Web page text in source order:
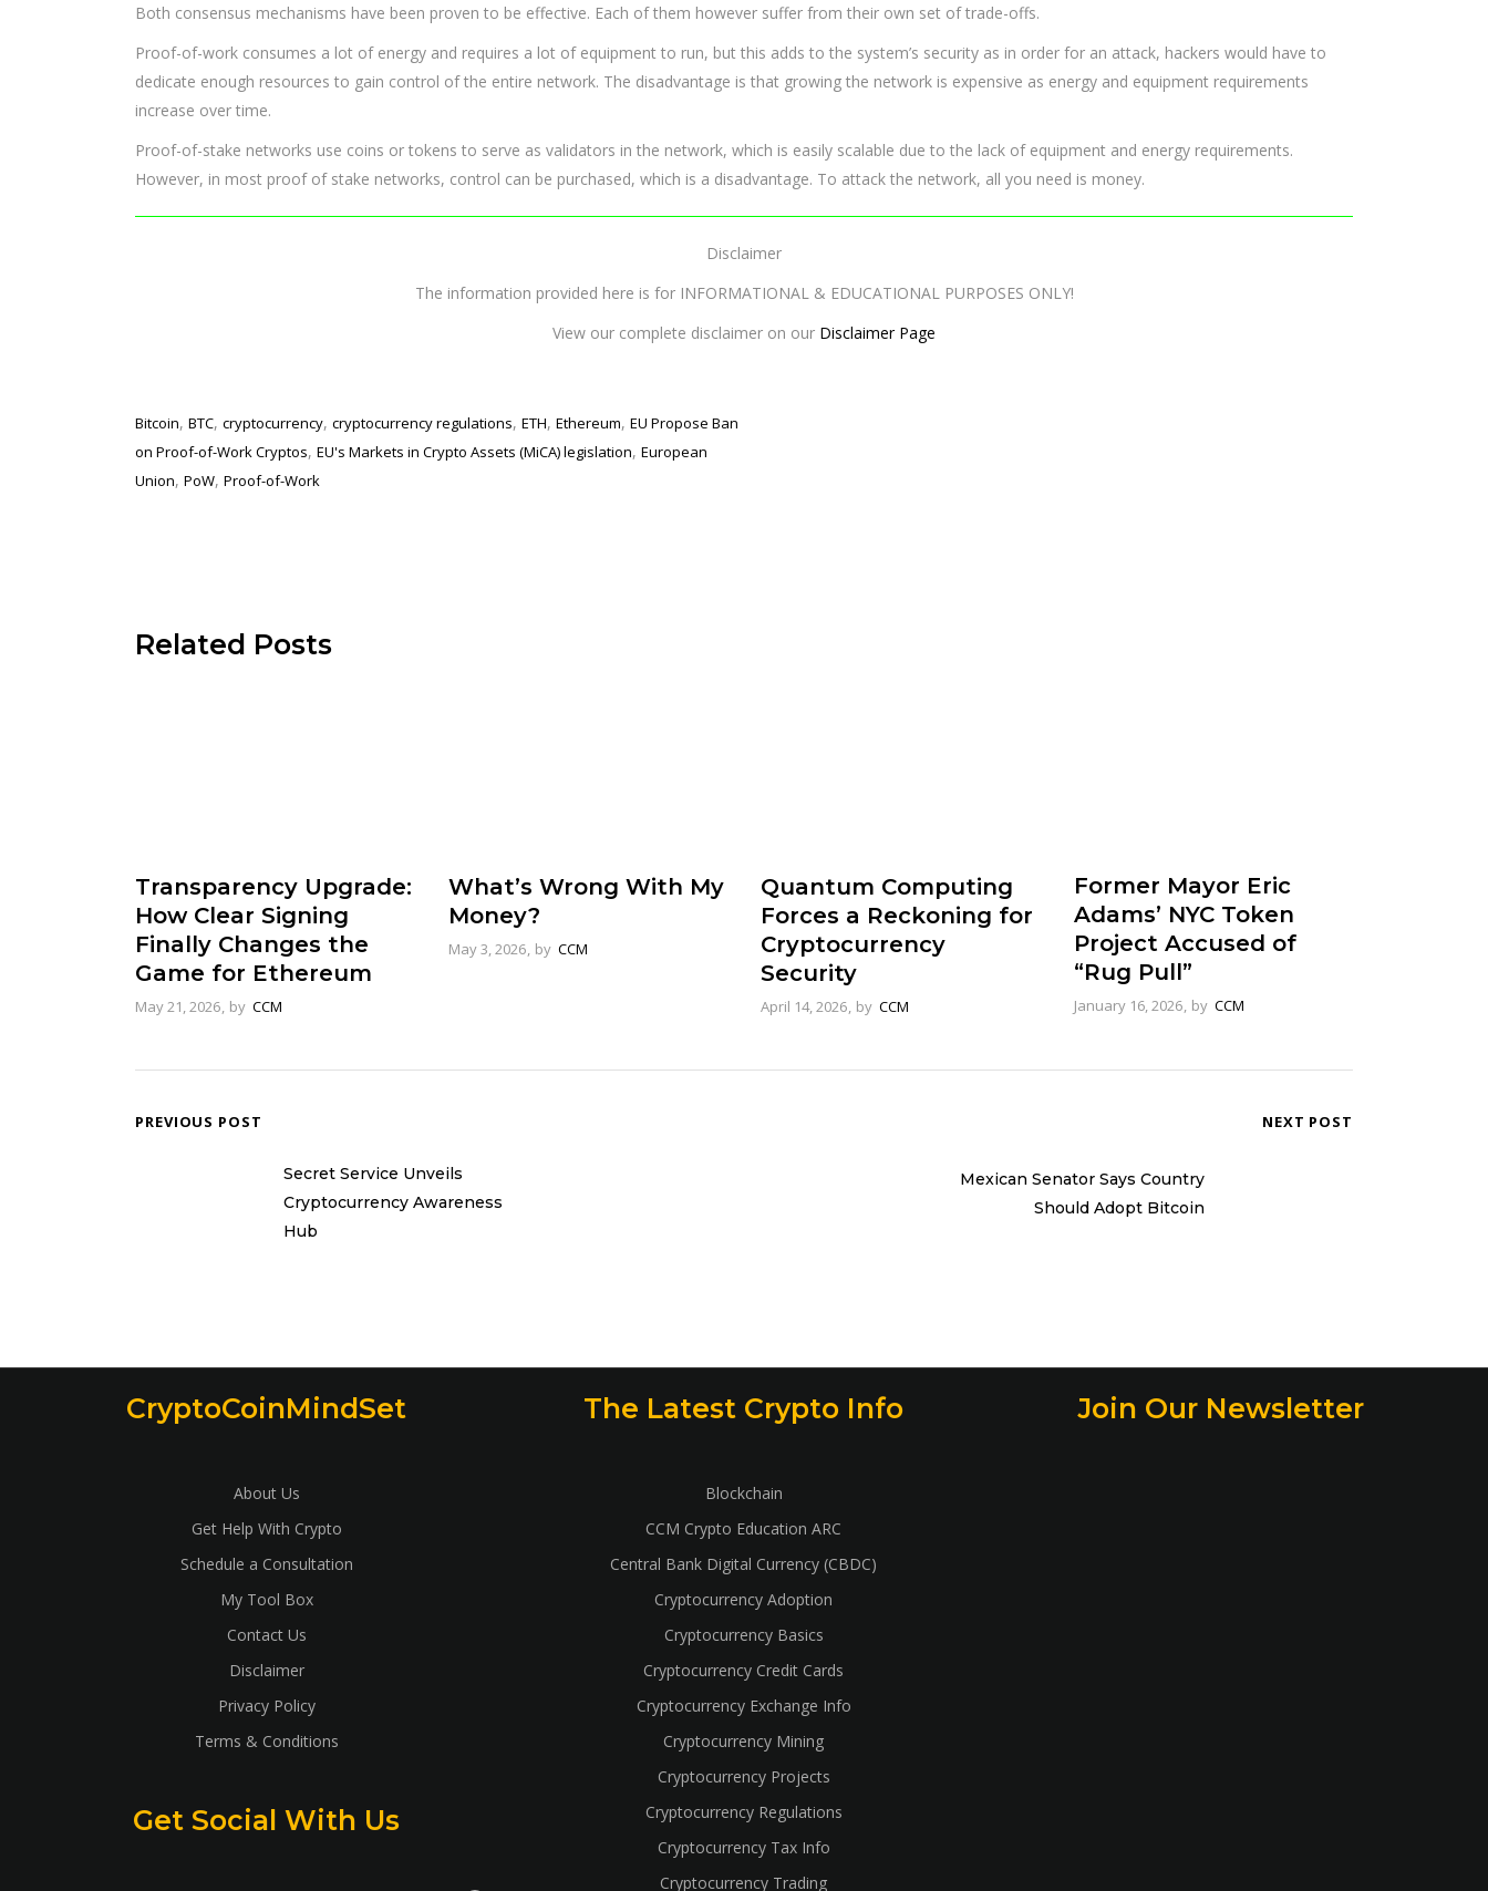
Both consensus mechanisms have been proven to be effective. Each of them however suffer from their own set of trade-offs.
Proof-of-work consumes a lot of energy and requires a lot of equipment to run, but this adds to the system’s security as in order for an attack, hackers would have to
dedicate enough resources to gain control of the entire network. The disadvantage is that growing the network is expensive as energy and equipment requirements
increase over time.
Proof-of-stake networks use coins or tokens to serve as validators in the network, which is easily scalable due to the lack of equipment and energy requirements.
However, in most proof of stake networks, control can be purchased, which is a disadvantage. To attack the network, all you need is money.
Disclaimer
The information provided here is for INFORMATIONAL & EDUCATIONAL PURPOSES ONLY!
View our complete disclaimer on our Disclaimer Page
Bitcoin, BTC, cryptocurrency, cryptocurrency regulations, ETH, Ethereum, EU Propose Ban
on Proof-of-Work Cryptos, EU's Markets in Crypto Assets (MiCA) legislation, European
Union, PoW, Proof-of-Work
Related Posts
Transparency Upgrade:
How Clear Signing
Finally Changes the
Game for Ethereum
May 21, 2026 by CCM
What’s Wrong With My
Money?
May 3, 2026 by CCM
Quantum Computing
Forces a Reckoning for
Cryptocurrency
Security
April 14, 2026 by CCM
Former Mayor Eric
Adams’ NYC Token
Project Accused of
“Rug Pull”
January 16, 2026 by CCM
PREVIOUS POST
Secret Service Unveils
Cryptocurrency Awareness
Hub
NEXT POST
Mexican Senator Says Country
Should Adopt Bitcoin
CryptoCoinMindSet
About Us
Get Help With Crypto
Schedule a Consultation
My Tool Box
Contact Us
Disclaimer
Privacy Policy
Terms & Conditions
Get Social With Us
The Latest Crypto Info
Blockchain
CCM Crypto Education ARC
Central Bank Digital Currency (CBDC)
Cryptocurrency Adoption
Cryptocurrency Basics
Cryptocurrency Credit Cards
Cryptocurrency Exchange Info
Cryptocurrency Mining
Cryptocurrency Projects
Cryptocurrency Regulations
Cryptocurrency Tax Info
Cryptocurrency Trading
Join Our Newsletter